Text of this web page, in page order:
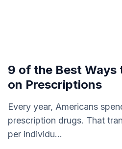
9 of the Best Ways
on Prescriptions
Every year, Americans
prescription drugs. That
per individu...